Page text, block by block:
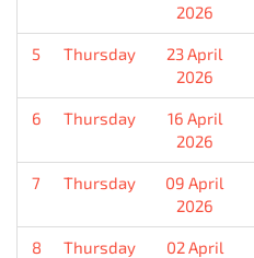
2026
5 Thursday
23 April
2026
6 Thursday
16 April
2026
7 Thursday
09 April
2026
8 Thursday
02 April